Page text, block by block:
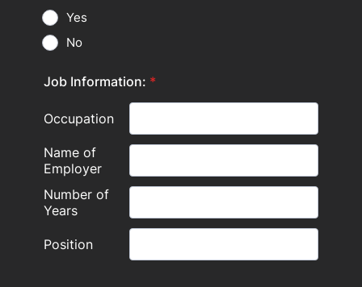
Yes
No
Job Information: *